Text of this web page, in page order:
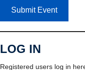
Submit Event
LOG IN
Registered users log in